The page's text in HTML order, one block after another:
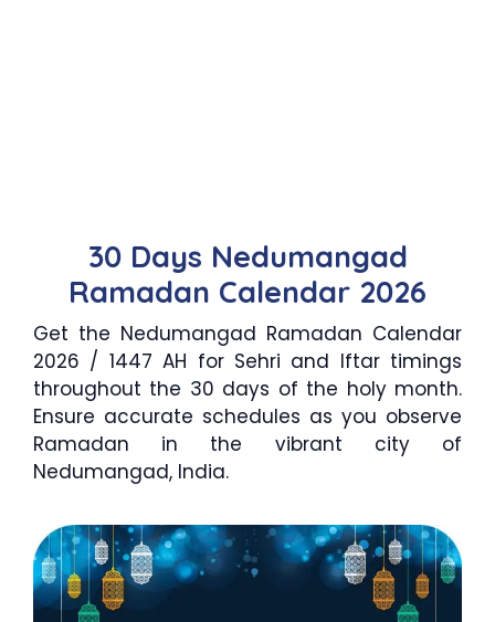
30 Days Nedumangad
Ramadan Calendar 2026
Get the Nedumangad Ramadan Calendar
2026 / 1447 AH for Sehri and Iftar timings
throughout the 30 days of the holy month.
Ensure accurate schedules as you observe
Ramadan in the vibrant city of
Nedumangad, India.